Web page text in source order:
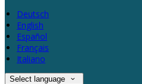
Deutsch
English
Español
Français
Italiano
Select language